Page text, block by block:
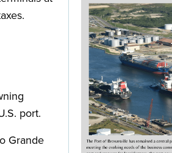
port.
Grande